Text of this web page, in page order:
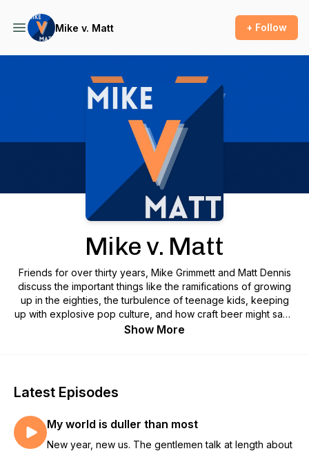
Mike v. Matt + Follow
Mike v. Matt
Friends for over thirty years, Mike Grimmett and Matt Dennis
discuss the important things like the ramifications of growing
up in the eighties, the turbulence of teenage kids, keeping
up with explosive pop culture, and how craft beer might save
us all. Sometimes we agree. Sometimes we don't. But we
Show More
Latest Episodes
My world is duller than most
New year, new us. The gentlemen talk at length about